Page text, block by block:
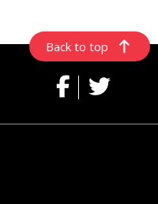
Back to top